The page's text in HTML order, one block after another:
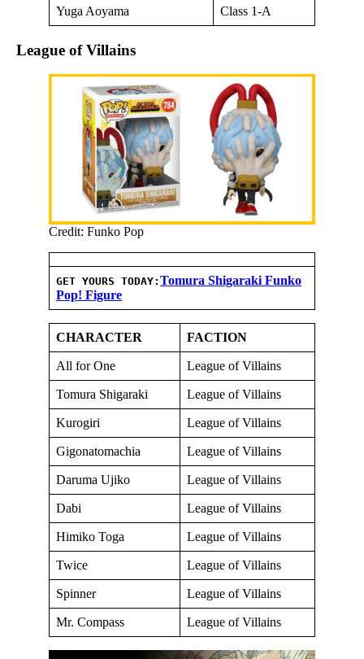
Yuga Aoyama Class 1-A
League of Villains
Credit: Funko Pop
GET YOURS TODAY: Tomura Shigaraki Funko
Pop! Figure
CHARACTER FACTION
All for One League of Villains
Tomura Shigaraki League of Villains
Kurogiri League of Villains
Gigonatomachia League of Villains
Daruma Ujiko League of Villains
Dabi League of Villains
Himiko Toga League of Villains
Twice League of Villains
Spinner League of Villains
Mr. Compass League of Villains